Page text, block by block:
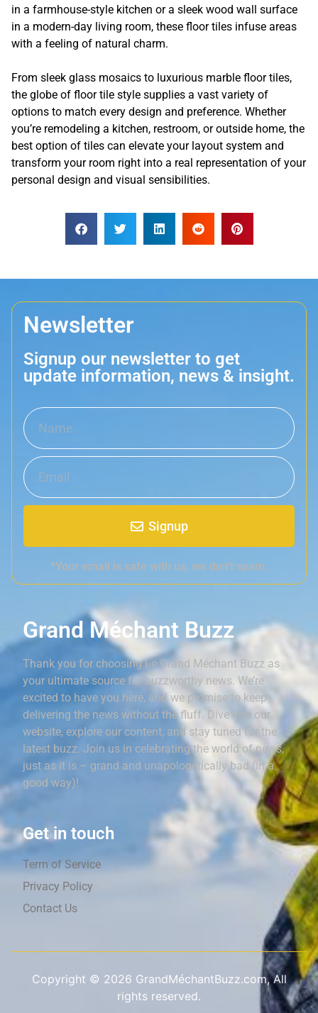
in a farmhouse-style kitchen or a sleek wood wall surface
in a modern-day living room, these floor tiles infuse areas
with a feeling of natural charm.
From sleek glass mosaics to luxurious marble floor tiles,
the globe of floor tile style supplies a vast variety of
options to match every design and preference. Whether
you’re remodeling a kitchen, restroom, or outside home, the
best option of tiles can elevate your layout system and
transform your room right into a real representation of your
personal design and visual sensibilities.
Newsletter
Signup our newsletter to get
update information, news & insight.
Signup
*Your email is safe with us, we don't spam.
Grand Méchant Buzz
Thank you for choosing Le Grand Méchant Buzz as
your ultimate source for buzzworthy news. We’re
excited to have you here, and we promise to keep
delivering the news without the fluff. Dive into our
website, explore our content, and stay tuned for the
latest buzz. Join us in celebrating the world of news,
just as it is – grand and unapologetically bad (in a
good way)!
Get in touch
Term of Service
Privacy Policy
Contact Us
Copyright © 2026 GrandMéchantBuzz.com, All
rights reserved.